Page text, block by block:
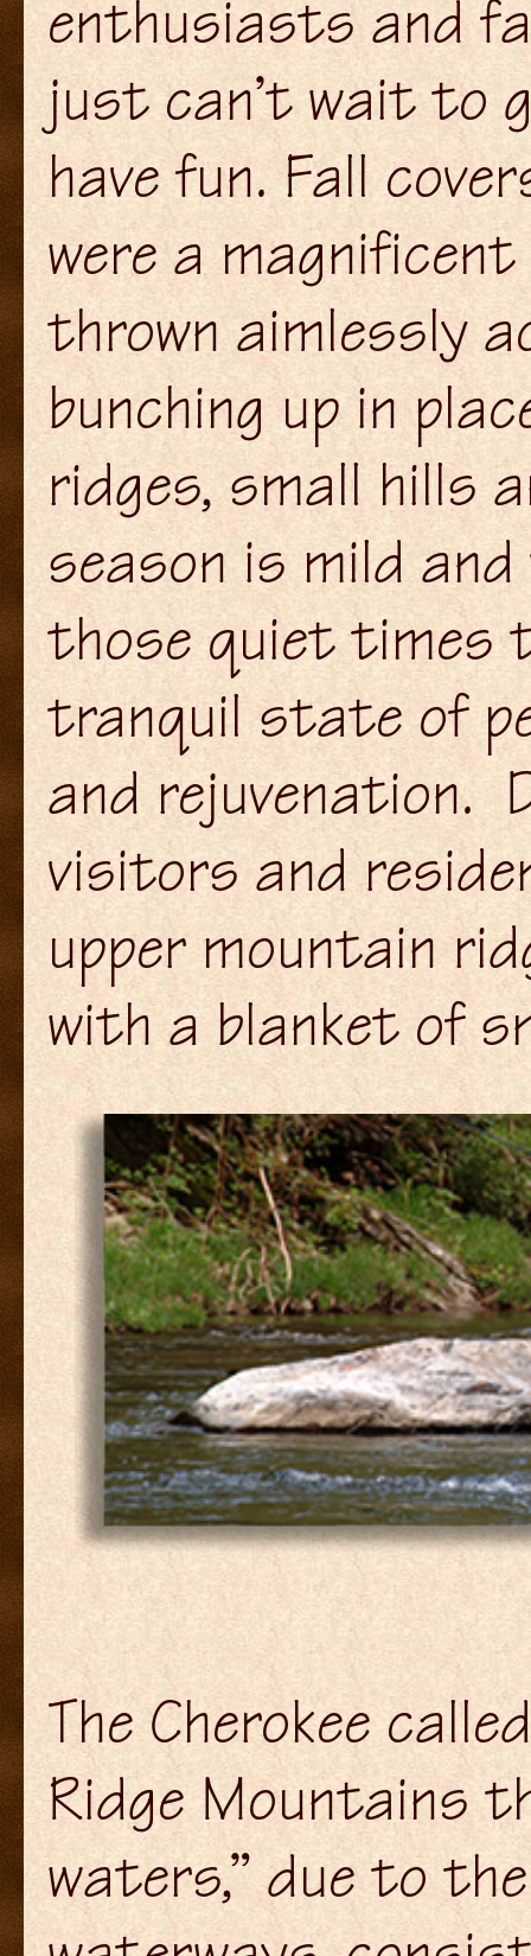
enthusiasts and
just can’t wait to
have fun. Fall
were a
thrown aimlessly
bunching up in
ridges, small hills
season is mild
those quiet times
tranquil state of
and rejuvenation.
visitors and
upper mountain
with a blanket of
The Cherokee
Ridge Mountains
waters,” due to